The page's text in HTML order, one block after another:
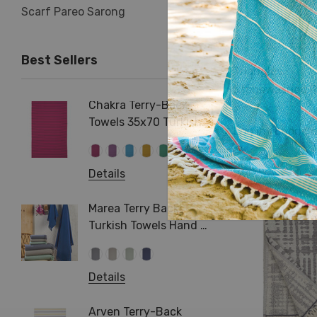
Scarf Pareo Sarong
Best Sellers
Chakra Terry-Back
Towels 35x70 Turkish
Beach Bath Towel
Pareo
+1 more
Details
Marea Terry Back
Turkish Towels Hand &
Details
Arven Terry-Back
Terry
Pool
Details
Arma
Beach
Details
Towel
Triangles
Stonewashed
Terry Turkish
Log in for